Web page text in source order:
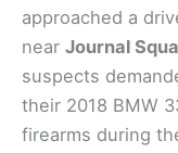
approached a
near Journal
suspects
their 2018 BMW
firearms during